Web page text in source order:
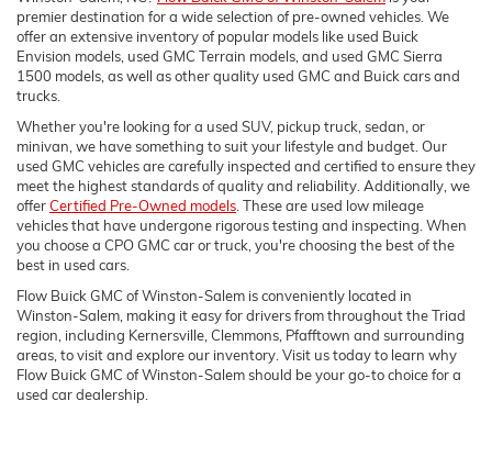
premier destination for a wide selection of pre-owned vehicles. We
offer an extensive inventory of popular models like used Buick
Envision models, used GMC Terrain models, and used GMC Sierra
1500 models, as well as other quality used GMC and Buick cars and
trucks.
Whether you're looking for a used SUV, pickup truck, sedan, or
minivan, we have something to suit your lifestyle and budget. Our
used GMC vehicles are carefully inspected and certified to ensure they
meet the highest standards of quality and reliability. Additionally, we
offerCertified Pre-Owned models . These are used low mileage
vehicles that have undergone rigorous testing and inspecting. When
you choose a CPO GMC car or truck, you're choosing the best of the
best in used cars.
Flow Buick GMC of Winston-Salem is conveniently located in
Winston-Salem, making it easy for drivers from throughout the Triad
region, including Kernersville, Clemmons, Pfafftown and surrounding
areas, to visit and explore our inventory. Visit us today to learn why
Flow Buick GMC of Winston-Salem should be your go-to choice for a
used car dealership.